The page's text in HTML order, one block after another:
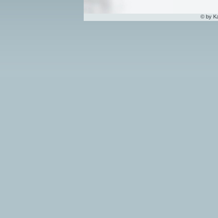
© by